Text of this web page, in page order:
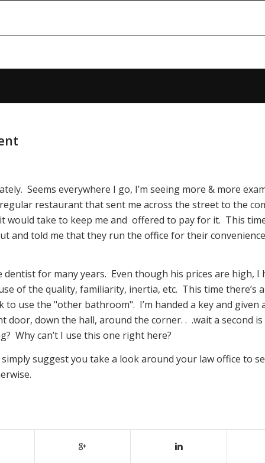
Seems everywhere I go, I’m seeing more & more
restaurant that sent me across the street to the
would take to keep me and offered to pay for it. This
and told me that they run the office for their
dentist for many years. Even though his prices are high, I
of the quality, familiarity, inertia, etc. This time there’s
use the "other bathroom". I’m handed a key and given
door, down the hall, around the corner. . .wait a second
Why can’t I use this one right here?
suggest you take a look around your law office to